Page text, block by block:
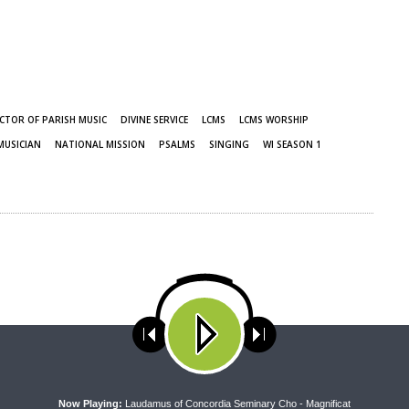
OF PARISH MUSIC DIVINE SERVICE LCMS
LCMS WORSHIP
NATIONAL MISSION PSALMS SINGING WI SEASON 1
Now Playing: Laudamus of Concordia Seminary Cho - Magnificat